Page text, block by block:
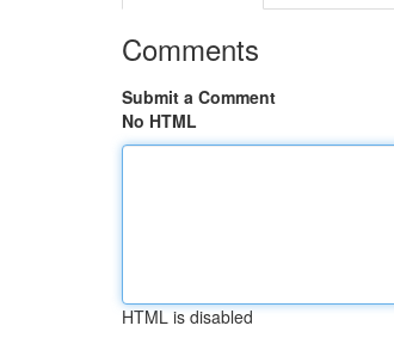
Comments
Submit a Comment
No HTML
HTML is disabled